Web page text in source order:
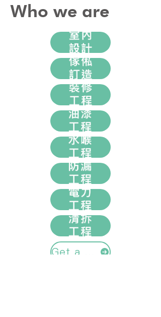
Who we are